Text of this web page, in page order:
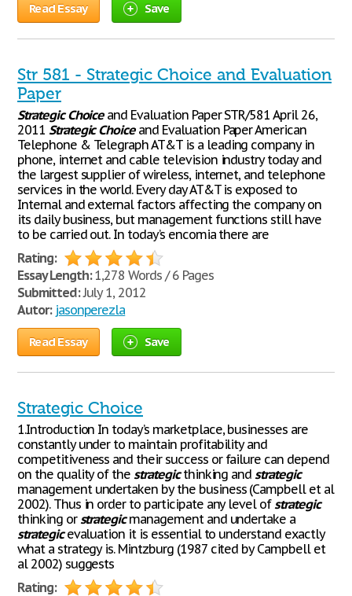
Read Essay Save
Str 581 - Strategic Choice and Evaluation
Paper
Strategic Choiceand Evaluation Paper STR/581 April 26,
2011 Strategic Choiceand Evaluation Paper American
Telephone & Telegraph AT&T is a leading company in
phone, internet and cable television industry today and
the largest supplier of wireless, internet, and telephone
services in the world. Every day AT&T is exposed to
Internal and external factors affecting the company on
its daily business, but management functions still have
to be carried out. In today’s encomia there are
Rating:
Essay Length:1,278 Words / 6 Pages
Submitted:July 1, 2012
Autor: jasonperezla
Read Essay Save
Strategic Choice
1.Introduction In today’s marketplace, businesses are
constantly under to maintain profitability and
competitiveness and their success or failure can depend
on the quality of thestrategicthinking andstrategic
management undertaken by the business (Campbell et al
2002). Thus in order to participate any level ofstrategic
thinking orstrategicmanagement and undertake a
strategicevaluation it is essential to understand exactly
what a strategy is. Mintzburg (1987 cited by Campbell et
al 2002) suggests
Rating: